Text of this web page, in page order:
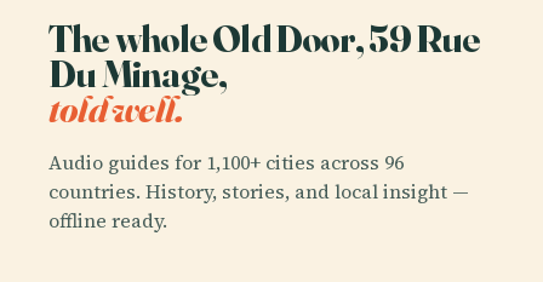
The whole Old Door, 59 Rue
Du Minage,
told well.
Audio guides for 1,100+ cities across 96
countries. History, stories, and local insight —
offline ready.